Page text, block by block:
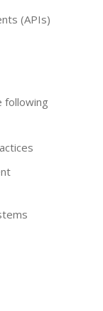
(APIs)
following